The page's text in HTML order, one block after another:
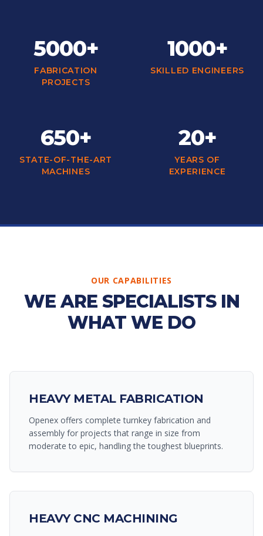
5000+
FABRICATION
PROJECTS
1000+
SKILLED ENGINEERS
650+
STATE-OF-THE-ART
MACHINES
20+
YEARS OF
EXPERIENCE
OUR CAPABILITIES
WE ARE SPECIALISTS IN
WHAT WE DO
HEAVY METAL FABRICATION
Openex offers complete turnkey fabrication and
assembly for projects that range in size from
moderate to epic, handling the toughest blueprints.
HEAVY CNC MACHINING